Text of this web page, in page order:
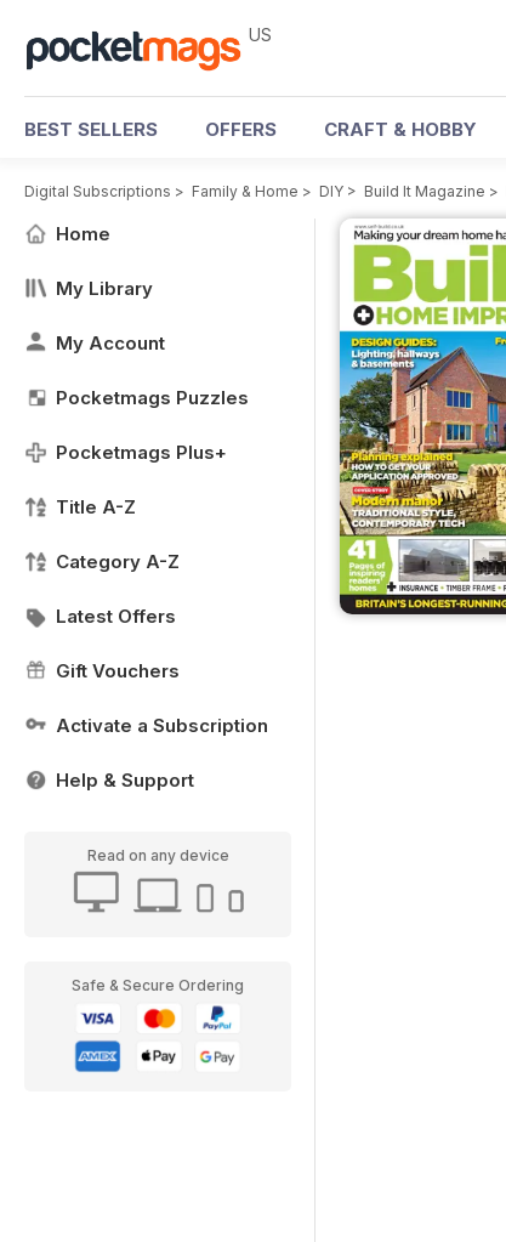
US
BEST SELLERS OFFERS CRAFT & HOBBY
Digital Subscriptions > Family & Home > DIY > Build It Magazine >
Home
My Library
My Account
Pocketmags Puzzles
Pocketmags Plus+
Title A-Z
Category A-Z
Latest Offers
Gift Vouchers
Activate a Subscription
Help & Support
Read on any device
Safe & Secure Ordering